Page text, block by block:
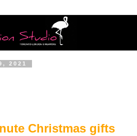
2021
Christmas gifts